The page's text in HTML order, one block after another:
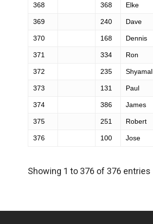
368 368 Elke
369 240 Dave
370 168 Dennis
371 334 Ron
372 235 Shyamal
373 131 Paul
374 386 James
375 251 Robert
376 100 Jose
Showing 1 to 376 of 376 entries